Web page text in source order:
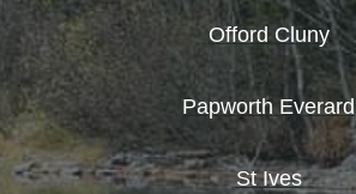
Offord Cluny
Papworth Everard
St Ives